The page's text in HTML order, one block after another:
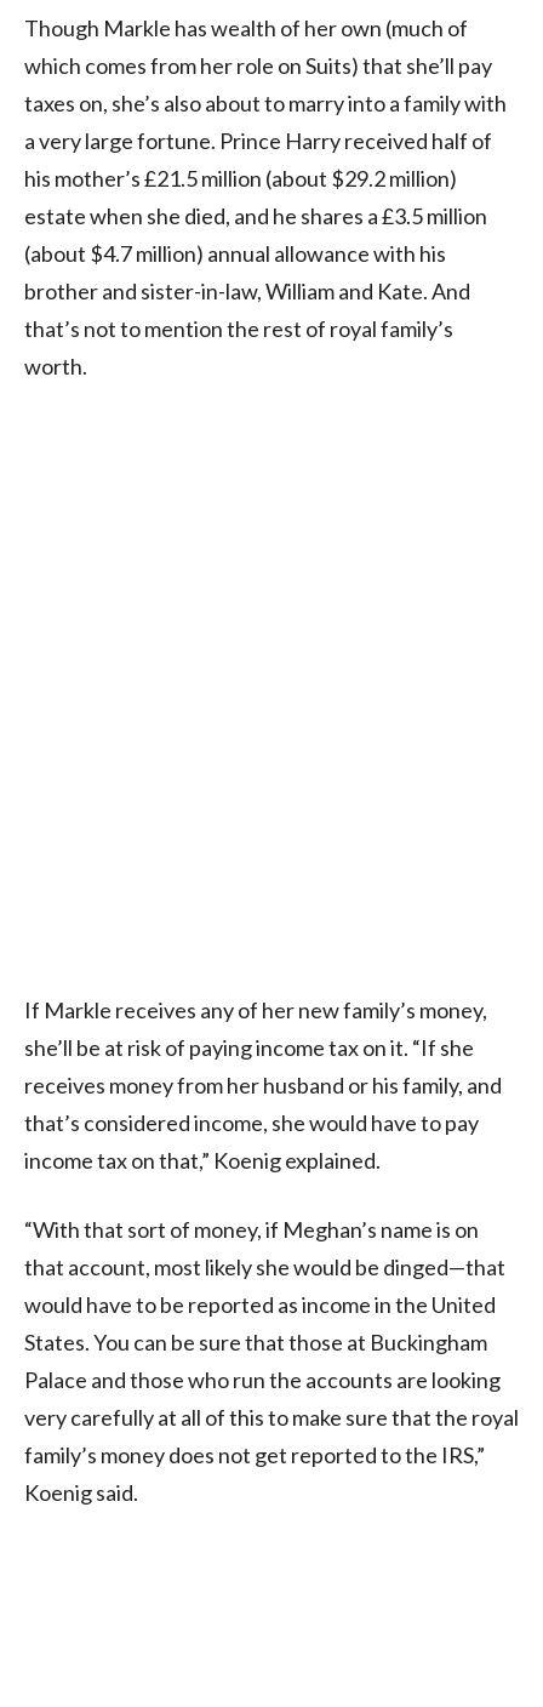
Though Markle has wealth of her own (much of
which comes from her role on Suits) that she’ll pay
taxes on, she’s also about to marry into a family with
a very large fortune. Prince Harry received half of
his mother’s £21.5 million (about $29.2 million)
estate when she died, and he shares a £3.5 million
(about $4.7 million) annual allowance with his
brother and sister-in-law, William and Kate. And
that’s not to mention the rest of royal family’s
worth.
If Markle receives any of her new family’s money,
she’ll be at risk of paying income tax on it. “If she
receives money from her husband or his family, and
that’s considered income, she would have to pay
income tax on that,” Koenig explained.
“With that sort of money, if Meghan’s name is on
that account, most likely she would be dinged—that
would have to be reported as income in the United
States. You can be sure that those at Buckingham
Palace and those who run the accounts are looking
very carefully at all of this to make sure that the royal
family’s money does not get reported to the IRS,”
Koenig said.